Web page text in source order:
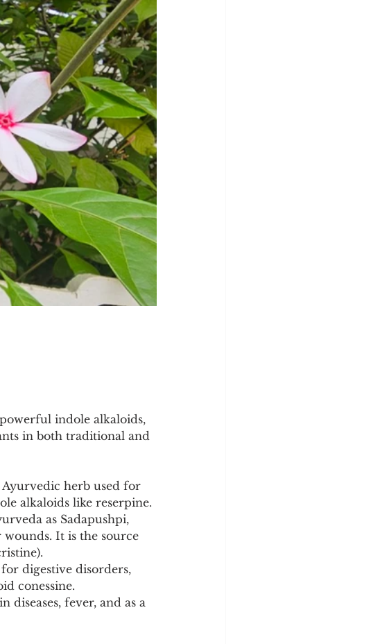
Taxonomy Sleep Science
indole alkaloids,
in both traditional and
herb used for
alkaloids like reserpine.
as Sadapushpi,
It is the source
digestive disorders,
conessine.
diseases, fever, and as a